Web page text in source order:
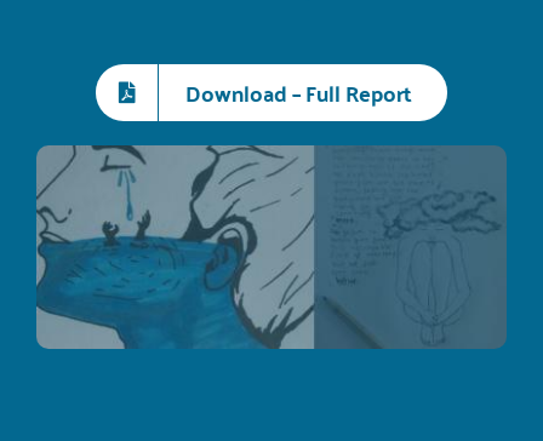
Download – Full Report